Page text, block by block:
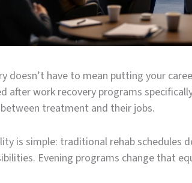
doesn’t have to mean putting your
after work recovery programs
treatment and their jobs.
is simple: traditional rehab schedules
Evening programs change that